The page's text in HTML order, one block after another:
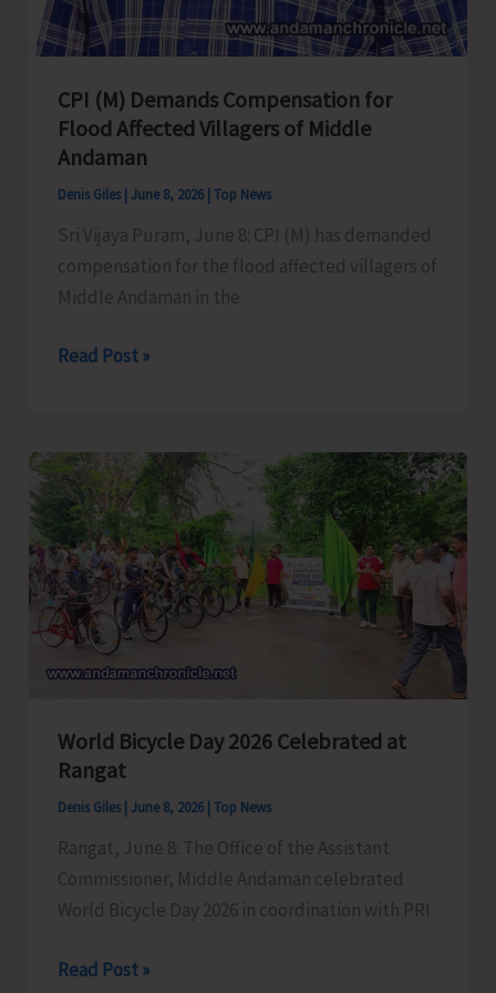
ZPSA
CPI (M) Demands Compensation for
Flood Affected Villagers of Middle
Andaman
Denis Giles June 8, 2026 Top News
Sri Vijaya Puram, June 8: CPI (M) has demanded
compensation for the flood affected villagers of
Middle Andaman in the
CPI
Compensation
for
Flood
Affected
Villagers
of
Middle
Andaman
Read Post »
World Bicycle Day 2026 Celebrated at
Rangat
Denis Giles June 8, 2026 Top News
Rangat, June 8: The Office of the Assistant
Commissioner, Middle Andaman celebrated
World Bicycle Day 2026 in coordination with PRI
World
Read Post »